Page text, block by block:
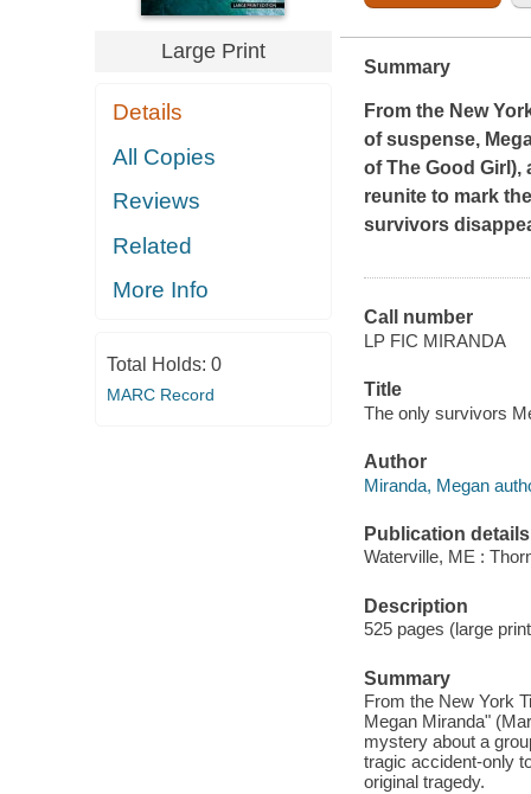
Large Print
Details
All Copies
Reviews
Related
More Info
Total Holds: 0
MARC Record
Summary
From the New
of suspense,
ofThe Good Girl ),
reunite to mark
survivors
Call number
LP FIC MIRANDA
Title
The only survivors
Author
Miranda, Megan
Publication details
Waterville, ME :
Description
525 pages (large
Summary
From the New York
Megan Miranda"
mystery about a
tragic accident-only
original tragedy.